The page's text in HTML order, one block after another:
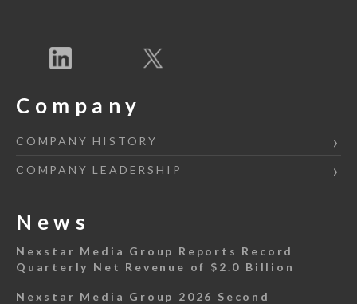
Company
COMPANY HISTORY
COMPANY LEADERSHIP
News
Nexstar Media Group Reports Record
Quarterly Net Revenue of $2.0 Billion
Nexstar Media Group 2026 Second